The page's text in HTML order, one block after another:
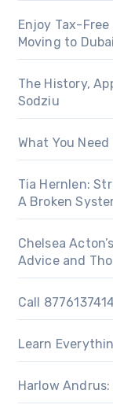
Enjoy Tax-
Moving to Dubai
The History,
Sodziu
What You
Tia Hernlen:
A Broken
Chelsea
Advice and
Call
Learn
Harlow Andrus: